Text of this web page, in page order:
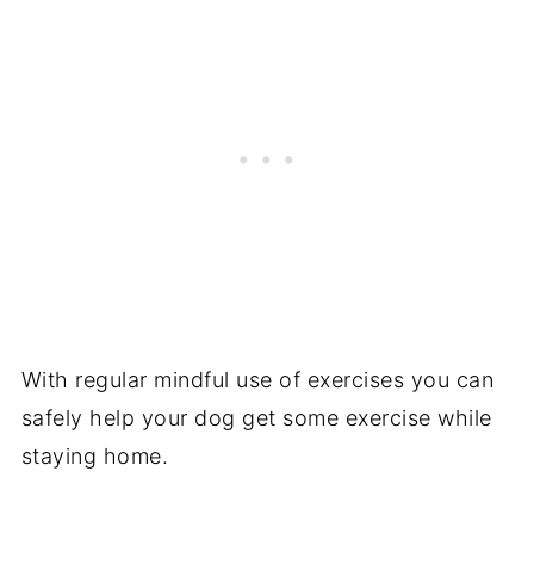
With regular mindful use of exercises you can
safely help your dog get some exercise while
staying home.